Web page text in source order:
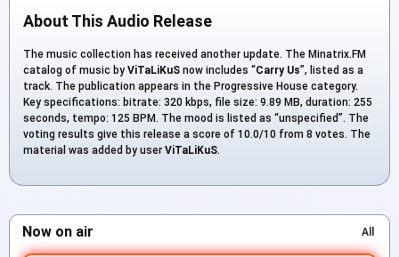
About This Audio Release
The music collection has received another update. The Minatrix.FM
catalog of music by ViTaLiKuS now includes “Carry Us”, listed as a
track. The publication appears in the Progressive House category.
Key specifications: bitrate: 320 kbps, file size: 9.89 MB, duration: 255
seconds, tempo: 125 BPM. The mood is listed as “unspecified”. The
voting results give this release a score of 10.0/10 from 8 votes. The
material was added by user ViTaLiKuS.
Now on air All